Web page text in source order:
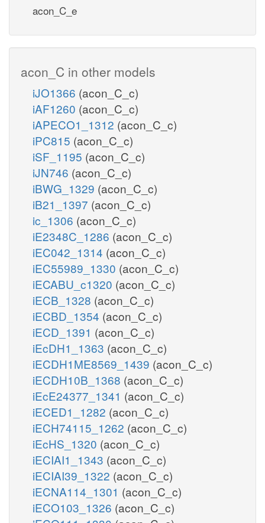
acon_C_e
acon_C in other models
iJO1366 (acon_C_c)
iAF1260 (acon_C_c)
iAPECO1_1312 (acon_C_c)
iPC815 (acon_C_c)
iSF_1195 (acon_C_c)
iJN746 (acon_C_c)
iBWG_1329 (acon_C_c)
iB21_1397 (acon_C_c)
ic_1306 (acon_C_c)
iE2348C_1286 (acon_C_c)
iEC042_1314 (acon_C_c)
iEC55989_1330 (acon_C_c)
iECABU_c1320 (acon_C_c)
iECB_1328 (acon_C_c)
iECBD_1354 (acon_C_c)
iECD_1391 (acon_C_c)
iEcDH1_1363 (acon_C_c)
iECDH1ME8569_1439 (acon_C_c)
iECDH10B_1368 (acon_C_c)
iEcE24377_1341 (acon_C_c)
iECED1_1282 (acon_C_c)
iECH74115_1262 (acon_C_c)
iEcHS_1320 (acon_C_c)
iECIAI1_1343 (acon_C_c)
iECIAI39_1322 (acon_C_c)
iECNA114_1301 (acon_C_c)
iECO103_1326 (acon_C_c)